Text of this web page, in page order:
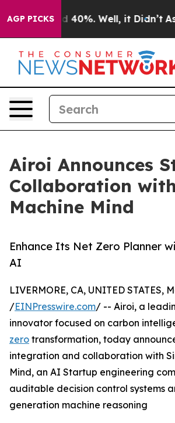
AGP PICKS
Around 40%. Well, it Didn’t As war
Airoi Announces
Collaboration
Machine Mind
Enhance Its Net Zero Planner
AI
LIVERMORE, CA, UNITED STATES,
/EINPresswire.com/ -- Airoi, a
innovator focused on carbon
zero transformation, today
integration and collaboration with
Mind, an AI Startup engineering
auditable decision control systems
generation machine reasoning